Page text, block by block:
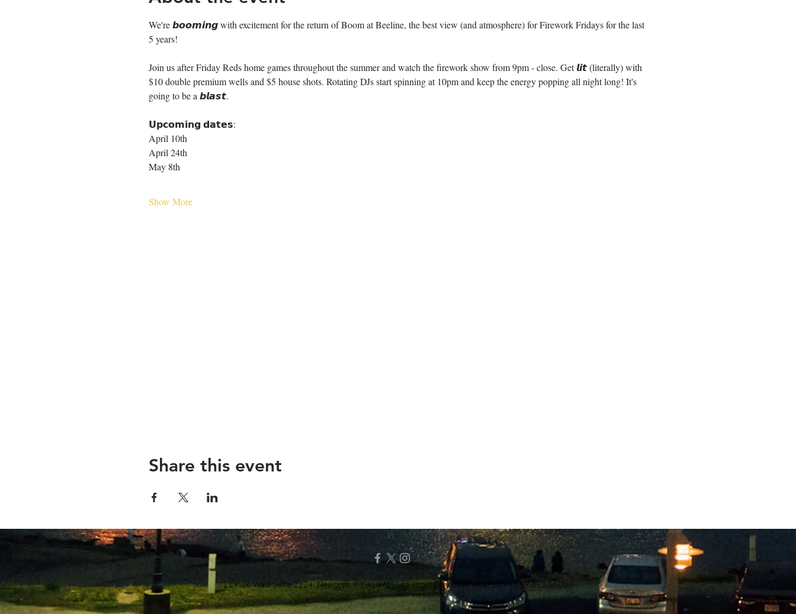
We're 𝙗𝙤𝙤𝙢𝙞𝙣𝙜 with excitement for the return of Boom at Beeline, the best view (and atmosphere) for Firework Fridays for the last
5 years!
Join us after Friday Reds home games throughout the summer and watch the firework show from 9pm - close. Get 𝙡𝙞𝙩 (literally) with
$10 double premium wells and $5 house shots. Rotating DJs start spinning at 10pm and keep the energy popping all night long! It's
going to be a 𝙗𝙡𝙖𝙨𝙩.
𝗨𝗽𝗰𝗼𝗺𝗶𝗻𝗴 𝗱𝗮𝘁𝗲𝘀:
April 10th
April 24th
May 8th
Show More
Share this event
1 Levee Way, Suite 2124, Newport, KY 41071 |newport@thebeelinebar.com| 859.392.0600